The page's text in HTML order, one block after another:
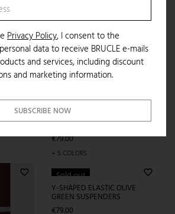
SAME CATEGORY
favorite_border favorite_border
ELASTIC SUSPENDERS WITH
Privacy Policy, I consent to the
data to receive BRUCLE e-mails
and services, including discount
and marketing information.
SUBSCRIBE NOW